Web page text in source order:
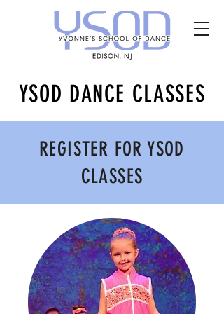
YSOD DANCE CLASSES
REGISTER FOR YSOD
CLASSES